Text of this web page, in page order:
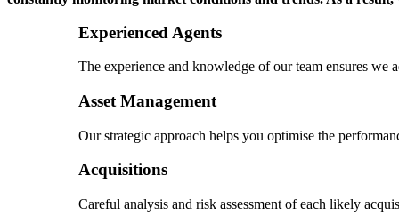
Experienced Agents
The experience and knowledge of our team ensures we
Asset Management
Our strategic approach helps you optimise the
Acquisitions
Careful analysis and risk assessment of each likely